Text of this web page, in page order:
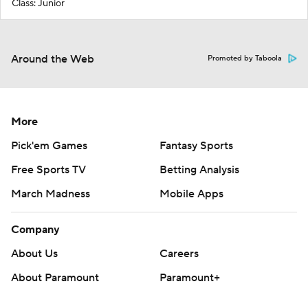
Class: Junior
Around the Web Promoted by Taboola
More
Pick'em Games
Fantasy Sports
Free Sports TV
Betting Analysis
March Madness
Mobile Apps
Company
About Us
Careers
About Paramount
Paramount+